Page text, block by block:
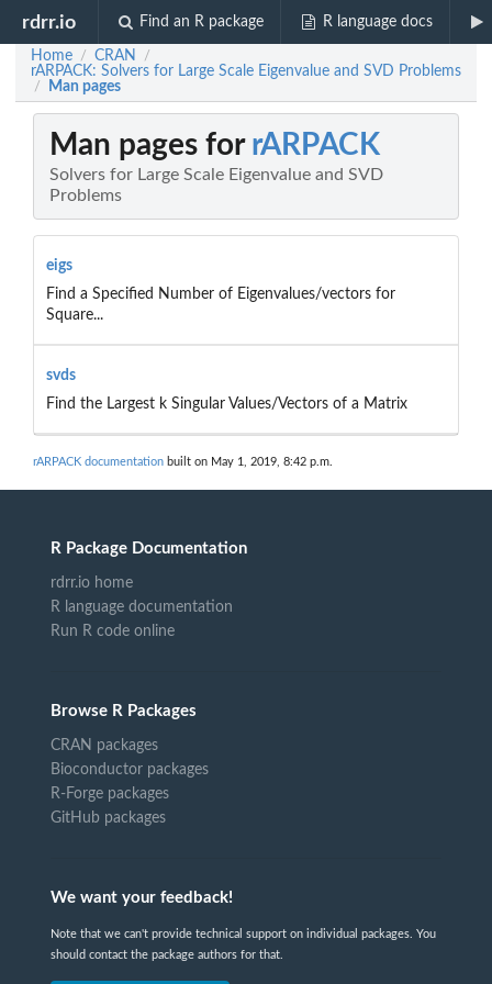
rdrr.io Find an R package R language docs
Home / CRAN /
rARPACK: Solvers for Large Scale Eigenvalue and SVD Problems
/ Man pages
Man pages for rARPACK
Solvers for Large Scale Eigenvalue and SVD
Problems
eigs
Find a Specified Number of Eigenvalues/vectors for
Square...
svds
Find the Largest k Singular Values/Vectors of a Matrix
rARPACK documentation built on May 1, 2019, 8:42 p.m.
R Package Documentation
rdrr.io home
R language documentation
Run R code online
Browse R Packages
CRAN packages
Bioconductor packages
R-Forge packages
GitHub packages
We want your feedback!
Note that we can't provide technical support on individual packages. You
should contact the package authors for that.